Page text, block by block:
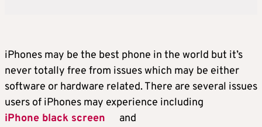
iPhones may be the best phone in the world but it’s
never totally free from issues which may be either
software or hardware related. There are several issues
users of iPhones may experience including
iPhone black screen
and